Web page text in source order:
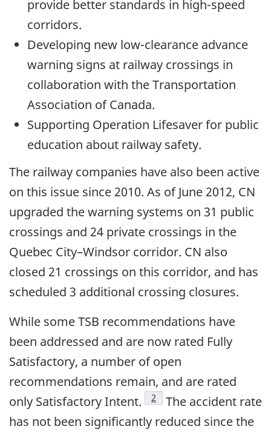
provide better standards in high-speed
corridors.
Developing new low-clearance advance
warning signs at railway crossings in
collaboration with the Transportation
Association of Canada.
Supporting Operation Lifesaver for public
education about railway safety.
The railway companies have also been active
on this issue since 2010. As of June 2012, CN
upgraded the warning systems on 31 public
crossings and 24 private crossings in the
Quebec City–Windsor corridor. CN also
closed 21 crossings on this corridor, and has
scheduled 3 additional crossing closures.
While some TSB recommendations have
been addressed and are now rated Fully
Satisfactory, a number of open
recommendations remain, and are rated
only Satisfactory Intent.
Footnote
2
The accident rate
has not been significantly reduced since the